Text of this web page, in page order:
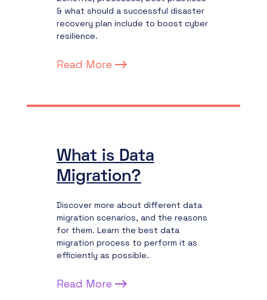
& what should a successful disaster
recovery plan include to boost cyber
resilience.
Read More
What is Data
Migration?
Discover more about different data
migration scenarios, and the reasons
for them. Learn the best data
migration process to perform it as
efficiently as possible.
Read More